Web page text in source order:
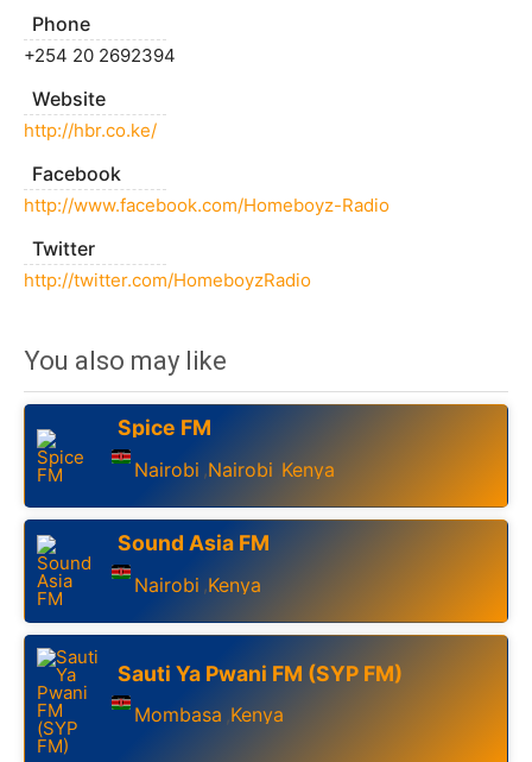
Phone
+254 20 2692394
Website
http://hbr.co.ke/
Facebook
http://www.facebook.com/Homeboyz-Radio
Twitter
http://twitter.com/HomeboyzRadio
You also may like
Spice FM
Nairobi ,Nairobi Kenya
Sound Asia FM
Nairobi ,Kenya
Sauti Ya Pwani FM (SYP FM)
Mombasa ,Kenya